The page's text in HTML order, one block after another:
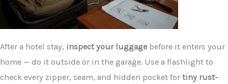
After a hotel stay, inspect your luggage before it enters your
home — do it outside or in the garage. Use a flashlight to
check every zipper, seam, and hidden pocket for tiny rust-